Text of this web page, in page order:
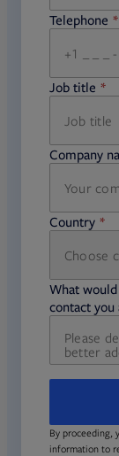
Telephone
required
Job title
required
Company
required
Country
Choose
required
required
What
contact you
required
By proceeding,
information to